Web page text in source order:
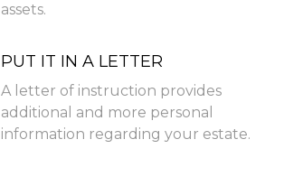
assets.
PUT IT IN A LETTER
A letter of instruction provides
additional and more personal
information regarding your estate.